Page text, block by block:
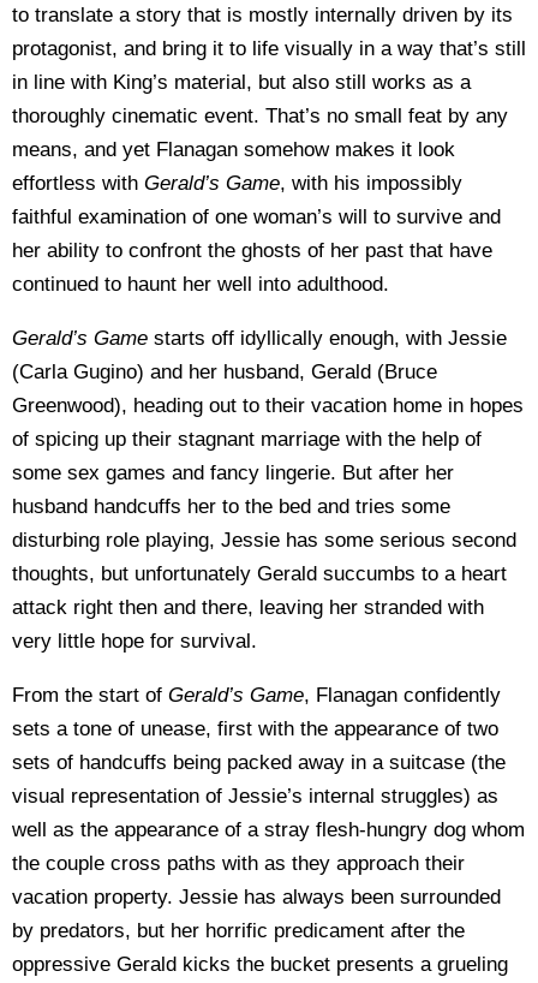
to translate a story that is mostly internally driven by its
protagonist, and bring it to life visually in a way that’s still
in line with King’s material, but also still works as a
thoroughly cinematic event. That’s no small feat by any
means, and yet Flanagan somehow makes it look
effortless with Gerald’s Game, with his impossibly
faithful examination of one woman’s will to survive and
her ability to confront the ghosts of her past that have
continued to haunt her well into adulthood.
Gerald’s Game starts off idyllically enough, with Jessie
(Carla Gugino) and her husband, Gerald (Bruce
Greenwood), heading out to their vacation home in hopes
of spicing up their stagnant marriage with the help of
some sex games and fancy lingerie. But after her
husband handcuffs her to the bed and tries some
disturbing role playing, Jessie has some serious second
thoughts, but unfortunately Gerald succumbs to a heart
attack right then and there, leaving her stranded with
very little hope for survival.
From the start of Gerald’s Game, Flanagan confidently
sets a tone of unease, first with the appearance of two
sets of handcuffs being packed away in a suitcase (the
visual representation of Jessie’s internal struggles) as
well as the appearance of a stray flesh-hungry dog whom
the couple cross paths with as they approach their
vacation property. Jessie has always been surrounded
by predators, but her horrific predicament after the
oppressive Gerald kicks the bucket presents a grueling